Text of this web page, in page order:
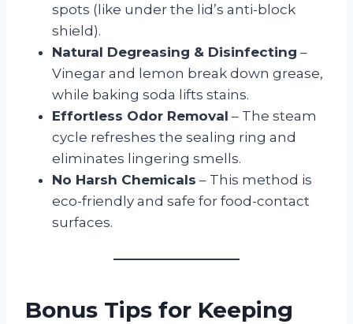
spots (like under the lid’s anti-block
shield).
Natural Degreasing & Disinfecting –
Vinegar and lemon break down grease,
while baking soda lifts stains.
Effortless Odor Removal – The steam
cycle refreshes the sealing ring and
eliminates lingering smells.
No Harsh Chemicals – This method is
eco-friendly and safe for food-contact
surfaces.
Bonus Tips for Keeping